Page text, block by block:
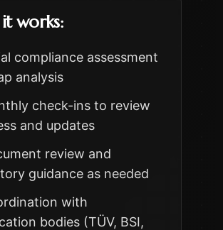
works:
compliance assessment
analysis
check-ins to review
and updates
review and
guidance as needed
with
bodies (TÜV, BSI,